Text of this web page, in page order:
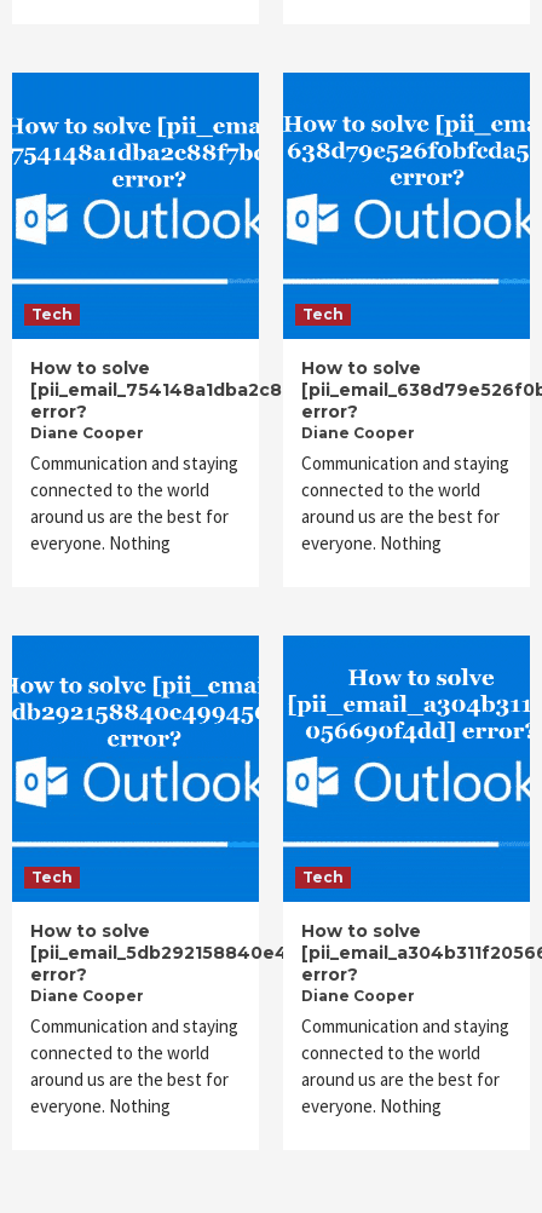
Tech
How to solve
[pii_email_754148a1dba2c88f7bdf]
error?
Diane Cooper
Communication and staying
connected to the world
around us are the best for
everyone. Nothing
Tech
How to solve
error?
Diane Cooper
Communication and staying
connected to the world
around us are the best for
everyone. Nothing
Tech
How to solve
[pii_email_5db292158840e4994561]
error?
Diane Cooper
Communication and staying
connected to the world
around us are the best for
everyone. Nothing
Tech
How to solve
error?
Diane Cooper
Communication and staying
connected to the world
around us are the best for
everyone. Nothing